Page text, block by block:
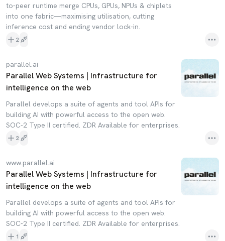
to-peer runtime merge CPUs, GPUs, NPUs & chiplets
into one fabric—maximising utilisation, cutting
inference cost and ending vendor lock-in.
2
parallel.ai
Parallel Web Systems | Infrastructure for
intelligence on the web
Parallel develops a suite of agents and tool APIs for
building AI with powerful access to the open web.
SOC-2 Type II certified. ZDR Available for enterprises.
2
www.parallel.ai
Parallel Web Systems | Infrastructure for
intelligence on the web
Parallel develops a suite of agents and tool APIs for
building AI with powerful access to the open web.
SOC-2 Type II certified. ZDR Available for enterprises.
1